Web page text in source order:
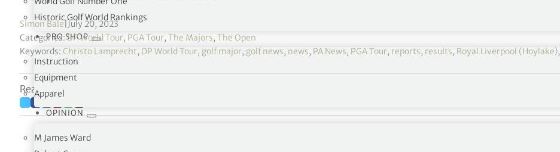
Historic Golf World Rankings
PRO SHOP
Instruction
Equipment
Apparel
OPINION
M James Ward
Simon Bale| July 20, 2023
Categories:DP World Tour, PGA Tour, The Majors, The Open
Keywords: Christo Lamprecht, DP World Tour, golf major, golf news, news, PA News, PGA Tour, reports, results, Royal Liverpool (Hoylake),
Reading time: 3 minutes